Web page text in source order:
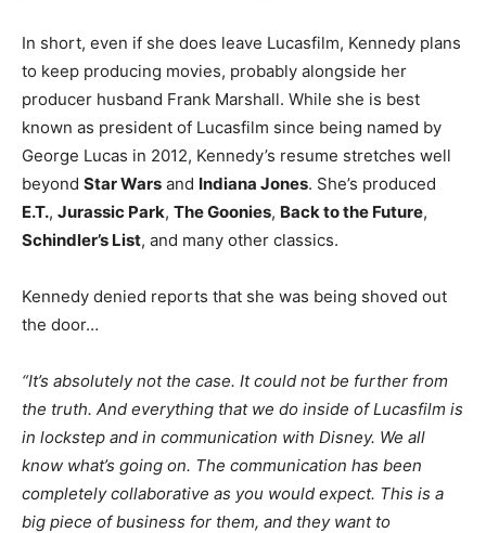
In short, even if she does leave Lucasfilm, Kennedy plans
to keep producing movies, probably alongside her
producer husband Frank Marshall. While she is best
known as president of Lucasfilm since being named by
George Lucas in 2012, Kennedy’s resume stretches well
beyond Star Wars and Indiana Jones. She’s produced
E.T., Jurassic Park, The Goonies, Back to the Future,
Schindler’s List, and many other classics.
Kennedy denied reports that she was being shoved out
the door…
“It’s absolutely not the case. It could not be further from
the truth. And everything that we do inside of Lucasfilm is
in lockstep and in communication with Disney. We all
know what’s going on. The communication has been
completely collaborative as you would expect. This is a
big piece of business for them, and they want to